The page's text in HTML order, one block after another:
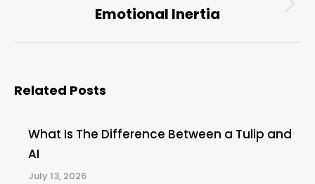
Next
Emotional Inertia
Related Posts
What Is The Difference Between a Tulip and
AI
July 13, 2026